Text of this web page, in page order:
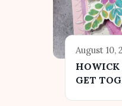
August 10,
HOWICK
GET